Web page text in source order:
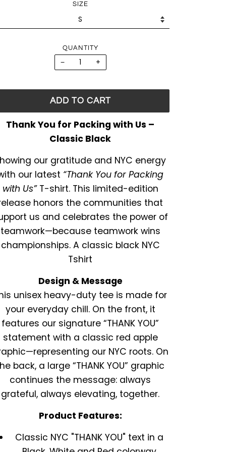
SIZE
QUANTITY
− +
ADD TO CART
Thank You for Packing with Us –
Classic Black
our gratitude and NYC energy
our latest “Thank You for Packing
with Us”T-shirt. This limited-edition
honors the communities that
us and celebrates the power of
teamwork—because teamwork wins
championships. A classic black NYC
Tshirt
Design & Message
unisex heavy-duty tee is made for
your everyday chill. On the front, it
features our signature “THANK YOU”
statement with a classic red apple
our NYC roots. On
back, a large “THANK YOU” graphic
continues the message: always
grateful, always elevating, together.
Product Features:
Classic NYC "THANK YOU" text in a